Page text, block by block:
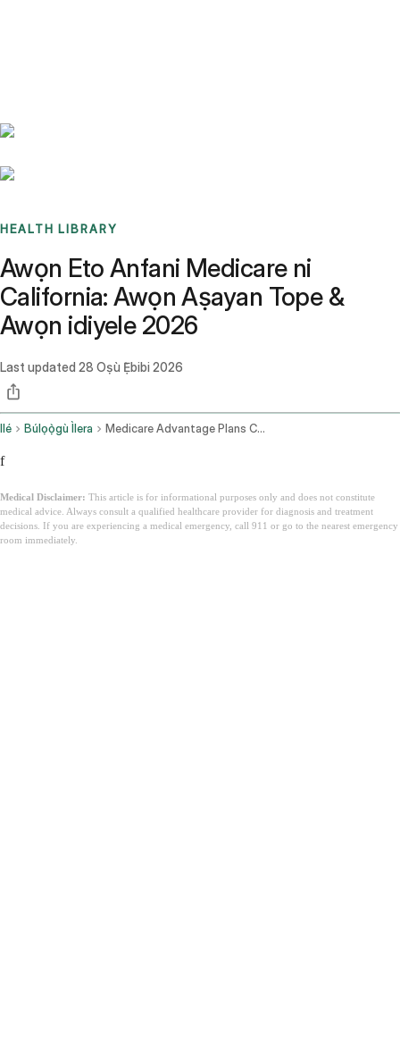
HEALTH LIBRARY
Awọn Eto Anfani Medicare ni
California: Awọn Aṣayan Tope &
Awọn idiyele 2026
Last updated 28 Oṣù Ẹ̀bibi 2026
Ilé Búlọọ̀gù Ìlera Medicare Advantage Plans California
f
Medical Disclaimer: This article is for informational purposes only and does not constitute
medical advice. Always consult a qualified healthcare provider for diagnosis and treatment
decisions. If you are experiencing a medical emergency, call 911 or go to the nearest emergency
room immediately.